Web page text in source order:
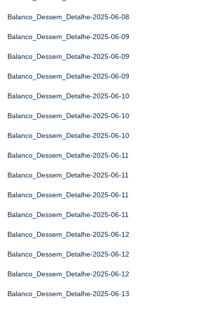
Balanco_Dessem_Detalhe-2025-06-08
Balanco_Dessem_Detalhe-2025-06-09
Balanco_Dessem_Detalhe-2025-06-09
Balanco_Dessem_Detalhe-2025-06-09
Balanco_Dessem_Detalhe-2025-06-10
Balanco_Dessem_Detalhe-2025-06-10
Balanco_Dessem_Detalhe-2025-06-10
Balanco_Dessem_Detalhe-2025-06-11
Balanco_Dessem_Detalhe-2025-06-11
Balanco_Dessem_Detalhe-2025-06-11
Balanco_Dessem_Detalhe-2025-06-11
Balanco_Dessem_Detalhe-2025-06-12
Balanco_Dessem_Detalhe-2025-06-12
Balanco_Dessem_Detalhe-2025-06-12
Balanco_Dessem_Detalhe-2025-06-13